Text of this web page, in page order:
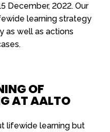
December, 2022. Our
learning strategy
as well as actions
OF
AT AALTO
lifewide learning but